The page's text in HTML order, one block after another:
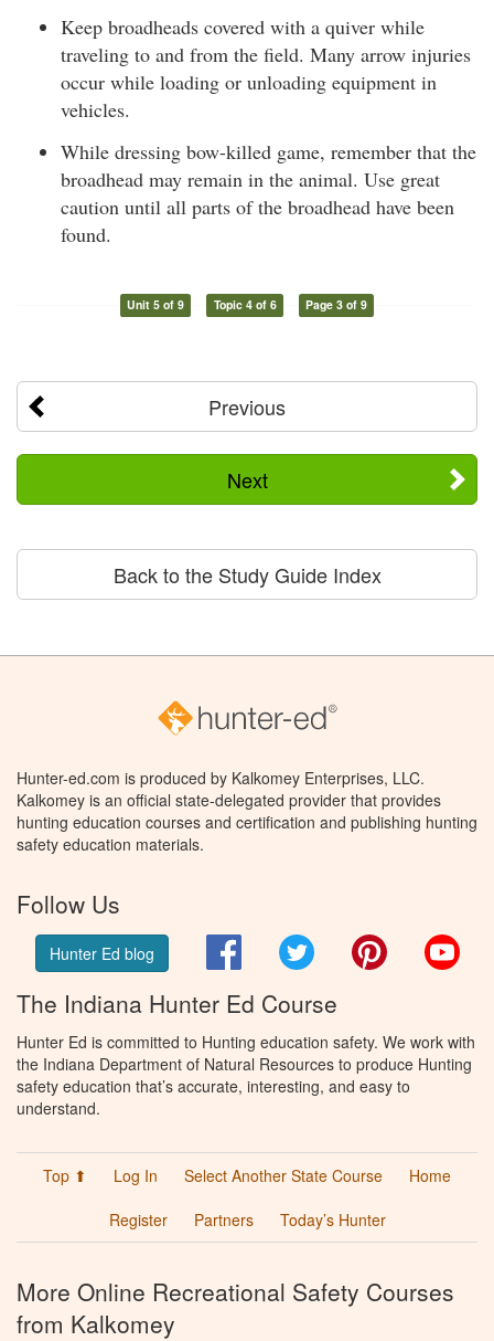
Keep broadheads covered with a quiver while
traveling to and from the field. Many arrow injuries
occur while loading or unloading equipment in
vehicles.
While dressing bow-killed game, remember that the
broadhead may remain in the animal. Use great
caution until all parts of the broadhead have been
found.
Unit 5 of 9 Topic 4 of 6 Page 3 of 9
Previous
Next
Back to the Study Guide Index
Hunter-ed.com is produced by Kalkomey Enterprises, LLC.
Kalkomey is an official state-delegated provider that provides
hunting education courses and certification and publishing hunting
safety education materials.
Follow Us
Hunter Ed blog FacebookTwitter Pinterest
The Indiana Hunter Ed Course
Hunter Ed is committed to Hunting education safety. We work with
the Indiana Department of Natural Resources to produce Hunting
safety education that’s accurate, interesting, and easy to
understand.
Top ⬆ Log In Select Another State Course
Home
Register
Partners Today’s Hunter
More Online Recreational Safety Courses
from Kalkomey